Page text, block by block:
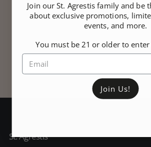
St. Agrestis
Join our St. Agrestis family and be
about exclusive promotions,
events, and more.
You must be 21 or older to
Join Us!